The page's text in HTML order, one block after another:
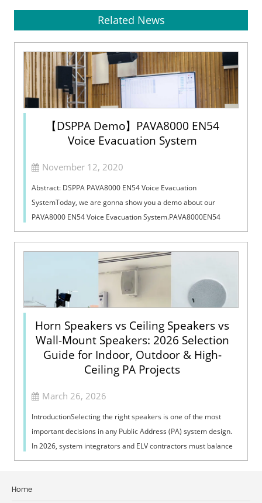
Related News
【DSPPA Demo】PAVA8000 EN54
Voice Evacuation System
November 12, 2020
Abstract: DSPPA PAVA8000 EN54 Voice Evacuation
SystemToday, we are gonna show you a demo about our
PAVA8000 EN54 Voice Evacuation System.PAVA8000EN54
Voice Evacuation System can not only support manua...
Horn Speakers vs Ceiling Speakers vs
Wall-Mount Speakers: 2026 Selection
Guide for Indoor, Outdoor & High-
Ceiling PA Projects
March 26, 2026
IntroductionSelecting the right speakers is one of the most
important decisions in any Public Address (PA) system design.
In 2026, system integrators and ELV contractors must balance
coverage, intelli...
Home